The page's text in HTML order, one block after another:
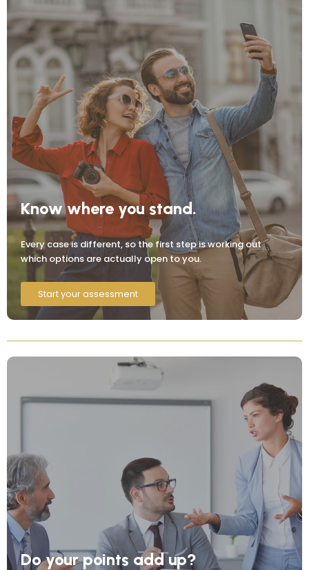
Know where you stand.
Every case is different, so the first step is working out
which options are actually open to you.
Start your assessment
Do your points add up?